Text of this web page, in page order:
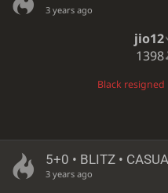
3 years ago
jio12
1398
Black resigned
5+0 • BLITZ •
3 years ago